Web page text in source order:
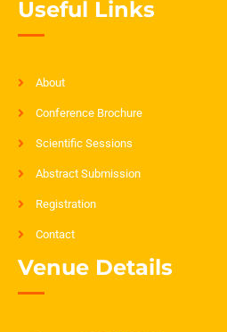
Useful Links
About
Conference Brochure
Scientific Sessions
Abstract Submission
Registration
Contact
Venue Details